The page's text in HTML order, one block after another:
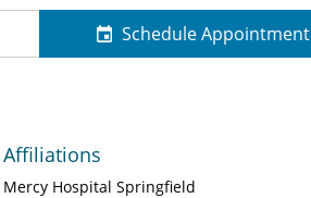
Schedule Appointment
Affiliations
Mercy Hospital Springfield